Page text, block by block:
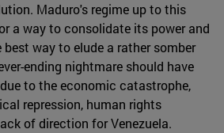
Maduro's regime up to this
a way to consolidate its power and
way to elude a rather somber
ending nightmare should have
to the economic catastrophe,
repression, human rights
of direction for Venezuela.